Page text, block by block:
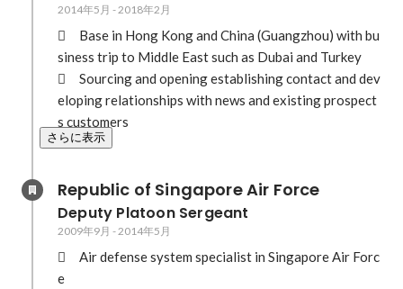
2014年5月 -2018年2月
	Base in Hong Kong and China (Guangzhou) with bu
siness trip to Middle East such as Dubai and Turkey
	Sourcing and opening establishing contact and dev
eloping relationships with news and existing prospect
s customers
さらに表示
Republic of Singapore Air Force
Deputy Platoon Sergeant
2009年9月 -2014年5月
	Air defense system specialist in Singapore Air Forc
e